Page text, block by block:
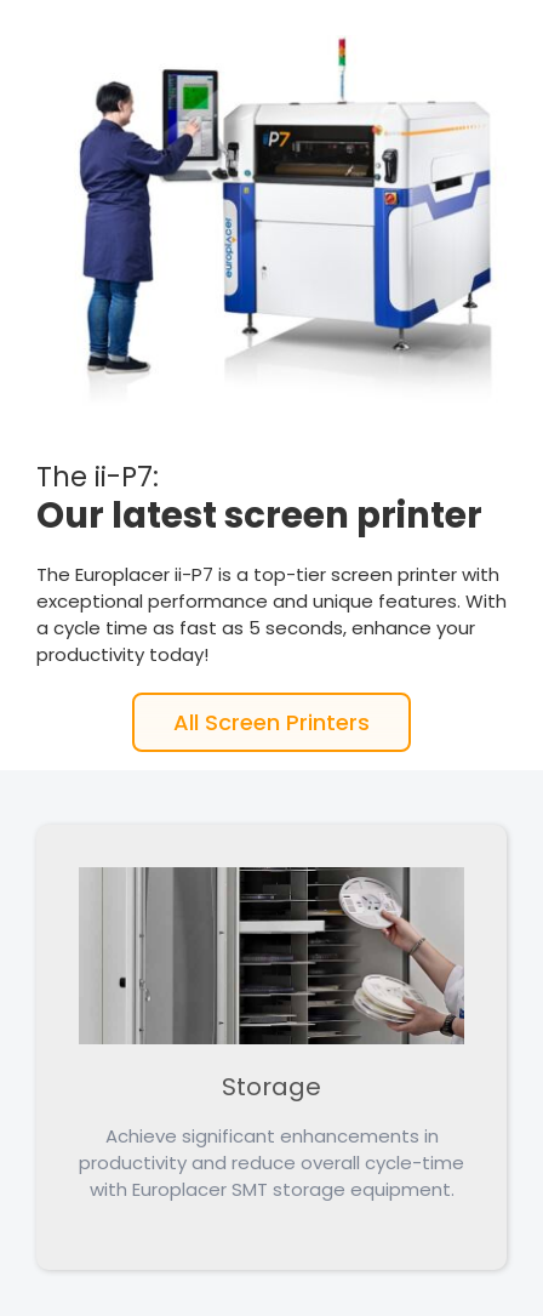
The ii-P7:
Our latest screen printer
The Europlacer ii-P7 is a top-tier screen printer with
exceptional performance and unique features. With
a cycle time as fast as 5 seconds, enhance your
productivity today!
All Screen Printers
Storage
Achieve significant enhancements in
productivity and reduce overall cycle-time
with Europlacer SMT storage equipment.